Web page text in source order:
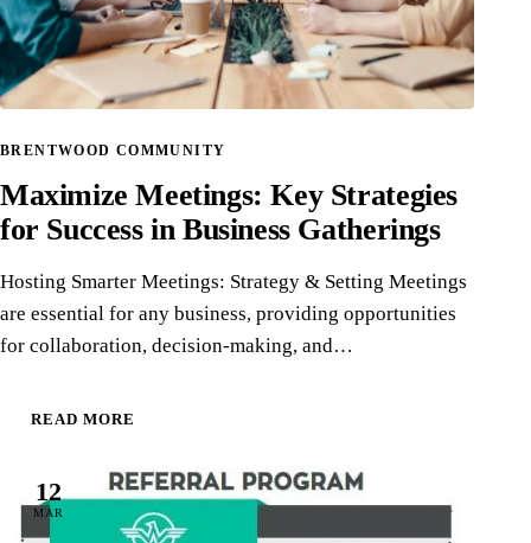
BRENTWOOD COMMUNITY
Maximize Meetings: Key Strategies
for Success in Business Gatherings
Hosting Smarter Meetings: Strategy & Setting Meetings
are essential for any business, providing opportunities
for collaboration, decision-making, and…
READ MORE
12
MAR